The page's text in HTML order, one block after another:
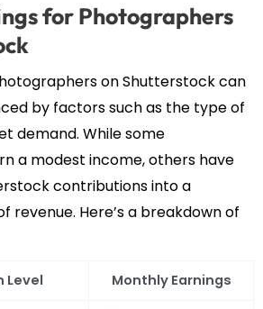
for Photographers
on Shutterstock can
by factors such as the type of
demand. While some
a modest income, others have
contributions into a
revenue. Here’s a breakdown of
Level Monthly Earnings